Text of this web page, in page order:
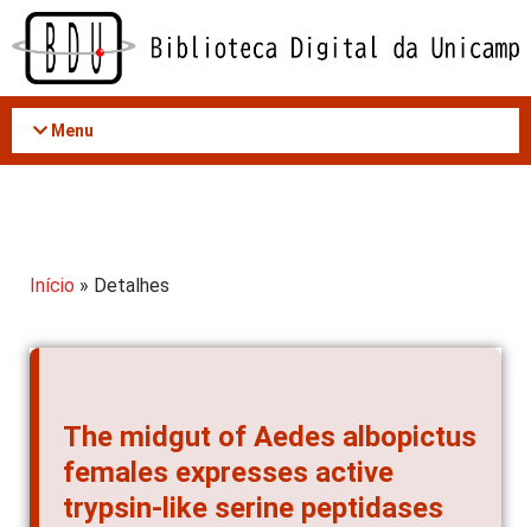
Acessar
conteúdo
Menu
Início » Detalhes
The midgut of Aedes albopictus
females expresses active
trypsin-like serine peptidases